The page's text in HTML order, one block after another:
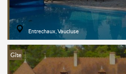
Entrechaux, Vaucluse
Gîte